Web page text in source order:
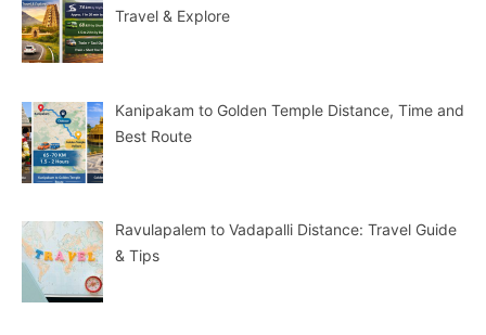
Travel & Explore
Kanipakam to Golden Temple Distance, Time and
Best Route
Ravulapalem to Vadapalli Distance: Travel Guide
& Tips